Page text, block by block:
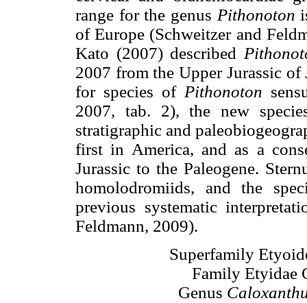
range for the genus Pithonoton
of Europe (Schweitzer and
Kato (2007) described
2007 from the Upper Jurassic of
for species of Pithonoton
2007, tab. 2), the new
stratigraphic and
first in America, and as a
Jurassic to the Paleogene.
homolodromiids, and the
previous systematic
Feldmann, 2009).
Superfamily
Family Etyidae
Genus